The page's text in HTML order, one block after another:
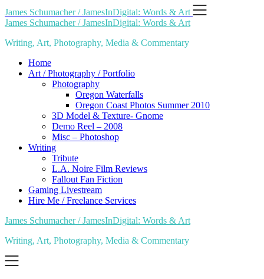
Skip
to
content
James Schumacher / JamesInDigital: Words & Art
James Schumacher / JamesInDigital: Words & Art
Writing, Art, Photography, Media & Commentary
Home
Art / Photography / Portfolio
Photography
Oregon Waterfalls
Oregon Coast Photos Summer 2010
3D Model & Texture- Gnome
Demo Reel – 2008
Misc – Photoshop
Writing
Tribute
L.A. Noire Film Reviews
Fallout Fan Fiction
Gaming Livestream
Hire Me / Freelance Services
James Schumacher / JamesInDigital: Words & Art
Writing, Art, Photography, Media & Commentary